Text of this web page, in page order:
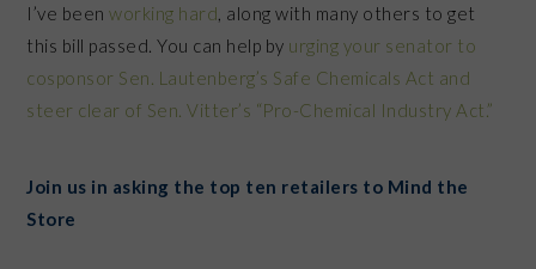
I’ve beenworking hard , along with many others to get
this bill passed. You can help by urging your senator to
cosponsor Sen. Lautenberg’s Safe Chemicals Act and
steer clear of Sen. Vitter’s “Pro-Chemical Industry Act.”
Join us in asking the top ten retailers to Mind the
Store